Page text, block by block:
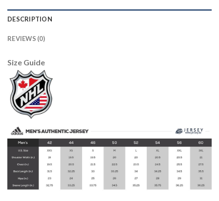
DESCRIPTION
REVIEWS (0)
Size Guide